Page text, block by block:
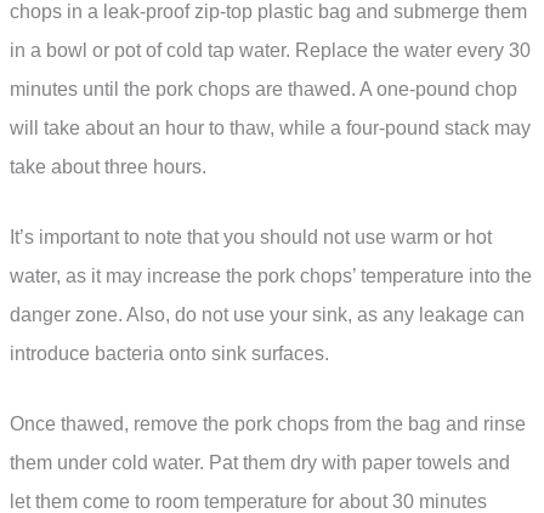
chops in a leak-proof zip-top plastic bag and submerge them
in a bowl or pot of cold tap water. Replace the water every 30
minutes until the pork chops are thawed. A one-pound chop
will take about an hour to thaw, while a four-pound stack may
take about three hours.
It’s important to note that you should not use warm or hot
water, as it may increase the pork chops’ temperature into the
danger zone. Also, do not use your sink, as any leakage can
introduce bacteria onto sink surfaces.
Once thawed, remove the pork chops from the bag and rinse
them under cold water. Pat them dry with paper towels and
let them come to room temperature for about 30 minutes